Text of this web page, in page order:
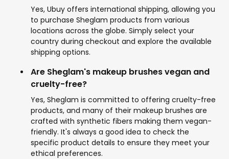
Yes, Ubuy offers international shipping, allowing you
to purchase Sheglam products from various
locations across the globe. Simply select your
country during checkout and explore the available
shipping options.
Are Sheglam's makeup brushes vegan and
cruelty-free?
Yes, Sheglam is committed to offering cruelty-free
products, and many of their makeup brushes are
crafted with synthetic fibers making them vegan-
friendly. It's always a good idea to check the
specific product details to ensure they meet your
ethical preferences.